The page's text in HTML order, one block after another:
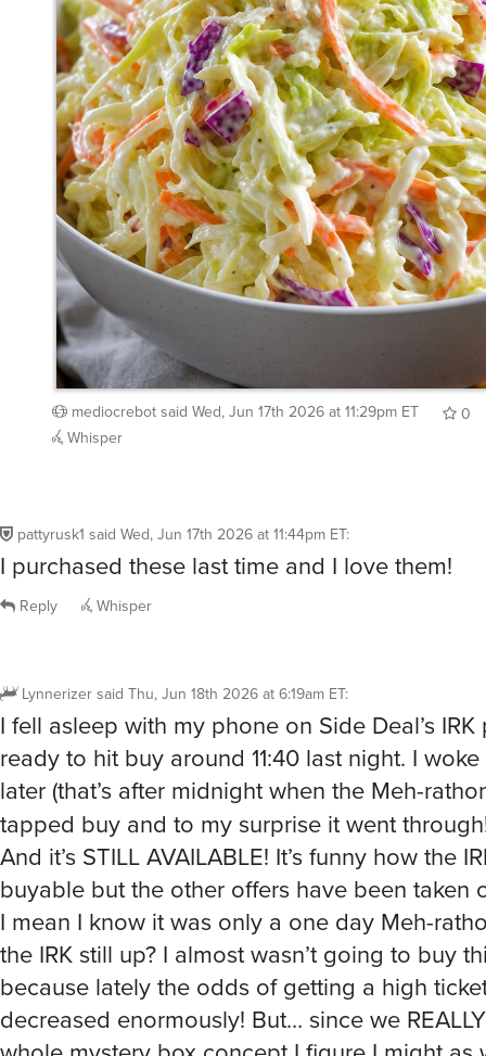
mediocrebot said Wed, Jun 17th 2026 at 11:29pm ET
0
Whisper
pattyrusk1 said Wed, Jun 17th 2026 at 11:44pm ET:
I purchased these last time and I love them!
Reply Whisper
Lynnerizer said Thu, Jun 18th 2026 at 6:19am ET:
I fell asleep with my phone on Side Deal’s
ready to hit buy around 11:40 last night. I
later (that’s after midnight when the Meh-
tapped buy and to my surprise it went
And it’s STILL AVAILABLE! It’s funny how the
buyable but the other offers have been taken
I mean I know it was only a one day Meh-
the IRK still up? I almost wasn’t going to buy
because lately the odds of getting a high
decreased enormously! But… since we